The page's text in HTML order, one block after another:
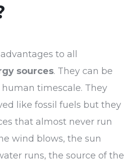
to all
sources. They can be
timescale. They
like fossil fuels but they
that almost never run
wind blows, the sun
runs, the source of the